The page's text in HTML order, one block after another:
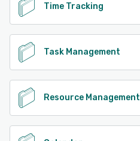
Time Tracking
Task Management
Resource Management